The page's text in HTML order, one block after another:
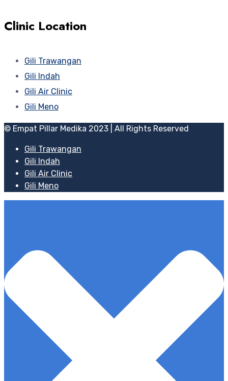
Clinic Location
Gili Trawangan
Gili Indah
Gili Air Clinic
Gili Meno
© Empat Pillar Medika 2023 | All Rights Reserved
Gili Trawangan
Gili Indah
Gili Air Clinic
Gili Meno